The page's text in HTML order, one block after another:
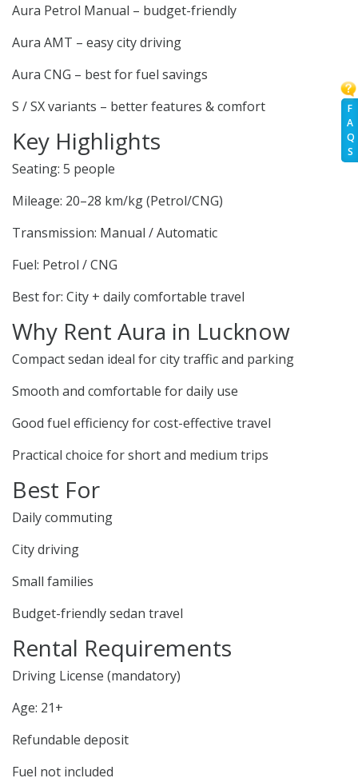
F
A
Q
S
Aura Petrol Manual – budget-friendly
Aura AMT – easy city driving
Aura CNG – best for fuel savings
S / SX variants – better features & comfort
Key Highlights
Seating: 5 people
Mileage: 20–28 km/kg (Petrol/CNG)
Transmission: Manual / Automatic
Fuel: Petrol / CNG
Best for: City + daily comfortable travel
Why Rent Aura in Lucknow
Compact sedan ideal for city traffic and parking
Smooth and comfortable for daily use
Good fuel efficiency for cost-effective travel
Practical choice for short and medium trips
Best For
Daily commuting
City driving
Small families
Budget-friendly sedan travel
Rental Requirements
Driving License (mandatory)
Age: 21+
Refundable deposit
Fuel not included